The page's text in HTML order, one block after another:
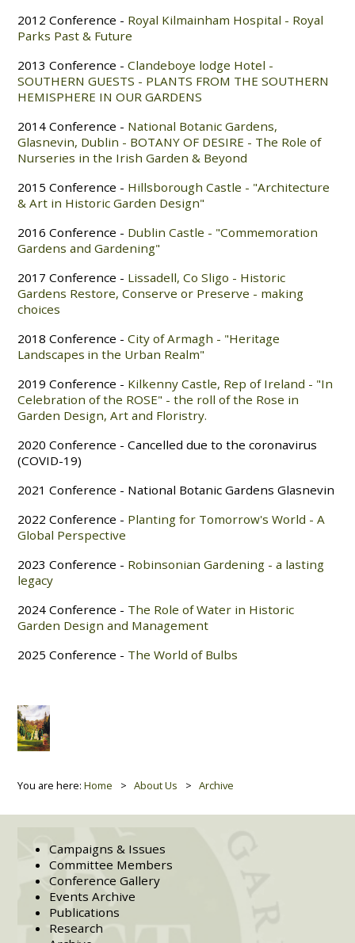
2012 Conference - Royal Kilmainham Hospital - Royal
Parks Past & Future
2013 Conference -Clandeboye lodge Hotel -
SOUTHERN GUESTS - PLANTS FROM THE SOUTHERN
HEMISPHERE IN OUR GARDENS
2014 Conference - National Botanic Gardens,
Glasnevin, Dublin - BOTANY OF DESIRE - The Role of
Nurseries in the Irish Garden & Beyond
2015 Conference - Hillsborough Castle - "Architecture
& Art in Historic Garden Design"
2016 Conference - Dublin Castle - "Commemoration
Gardens and Gardening"
2017 Conference - Lissadell, Co Sligo - Historic
Gardens Restore, Conserve or Preserve - making
choices
2018 Conference -City of Armagh - "Heritage
Landscapes in the Urban Realm"
2019 Conference - Kilkenny Castle, Rep of Ireland - "In
Celebration of the ROSE" - the roll of the Rose in
Garden Design, Art and Floristry.
2020 Conference - Cancelled due to the coronavirus
(COVID-19)
2021 Conference - National Botanic Gardens Glasnevin
2022 Conference - Planting for Tomorrow's World - A
Global Perspective
2023 Conference - Robinsonian Gardening - a lasting
legacy
2024 Conference - The Role of Water in Historic
Garden Design and Management
2025 Conference - The World of Bulbs
You are here:Home About Us Archive
Campaigns & Issues
Committee Members
Conference Gallery
Events Archive
Publications
Research